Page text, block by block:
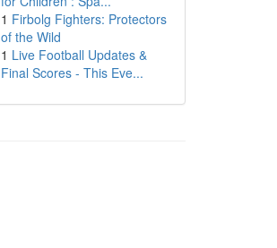
1 Firbolg Fighters: Protectors
of the Wild
1 Live Football Updates &
Final Scores - This Eve...